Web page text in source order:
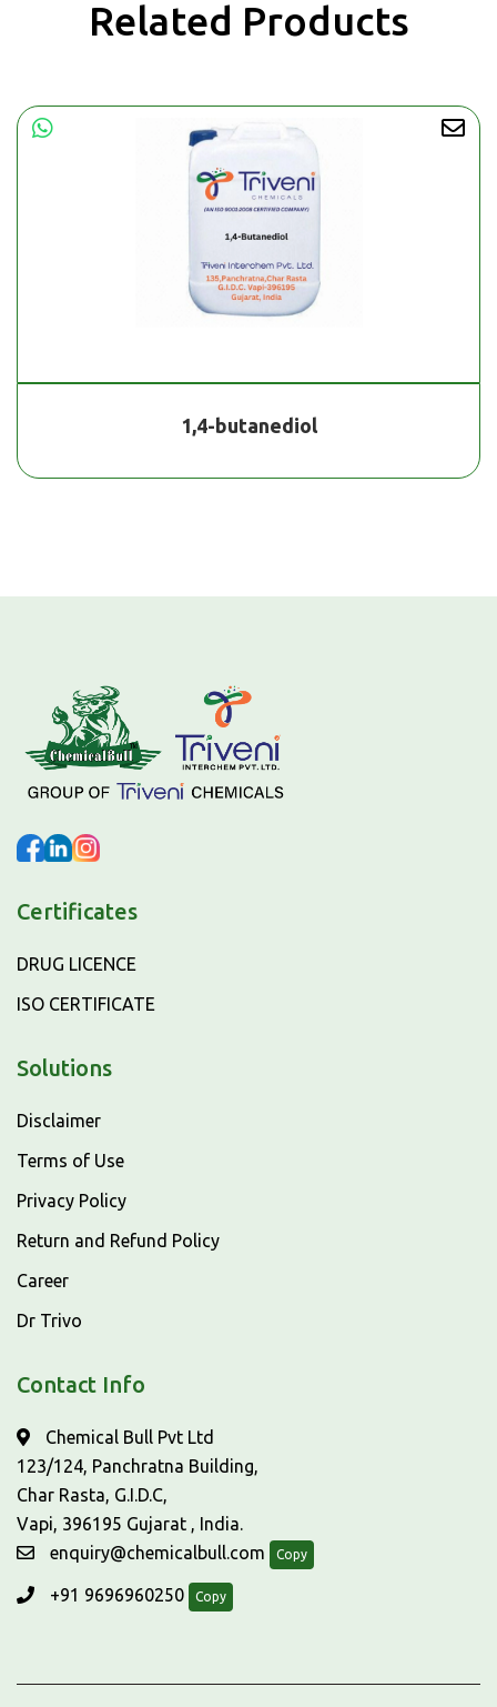
Related Products
1,4-butanediol
Certificates
DRUG LICENCE
ISO CERTIFICATE
Solutions
Disclaimer
Terms of Use
Privacy Policy
Return and Refund Policy
Career
Dr Trivo
Contact Info
Chemical Bull Pvt Ltd
123/124, Panchratna Building,
Char Rasta, G.I.D.C,
Vapi, 396195 Gujarat , India.
enquiry@chemicalbull.com
Copy
+91 9696960250 Copy